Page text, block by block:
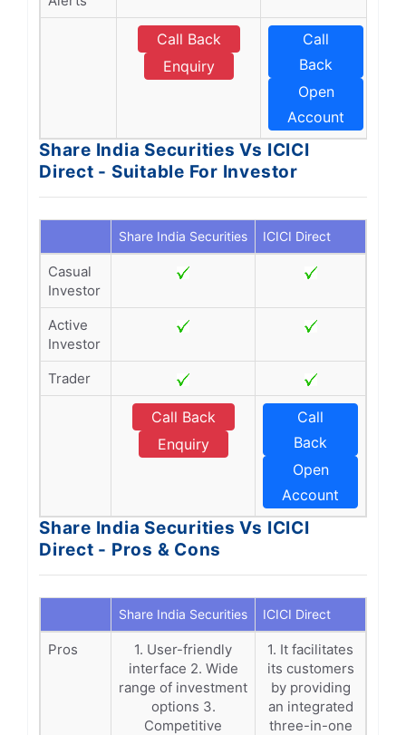
Call Back
Enquiry
Call
Back
Open
Account
Share India Securities Vs ICICI
Direct - Suitable For Investor
Share India Securities ICICI Direct
Casual
Investor
Active
Investor
Trader
Call Back
Enquiry
Call
Back
Open
Account
Share India Securities Vs ICICI
Direct - Pros & Cons
Share India Securities ICICI Direct
Pros
1. User-friendly
interface 2. Wide
range of investment
options 3.
Competitive
1. It facilitates
its customers
by providing
an integrated
three-in-one